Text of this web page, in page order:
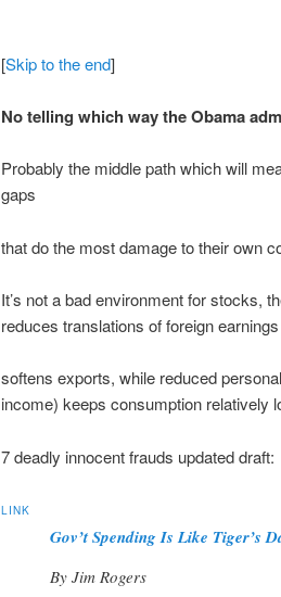
[Skip to the end]
No telling which way the Obama
Probably the middle path which will
gaps
that do the most damage to their own
It’s not a bad environment for stocks,
reduces translations of foreign
softens exports, while reduced
income) keeps consumption relatively
7 deadly innocent frauds updated draft:
LINK
Gov’t Spending Is Like Tiger’s
By Jim Rogers